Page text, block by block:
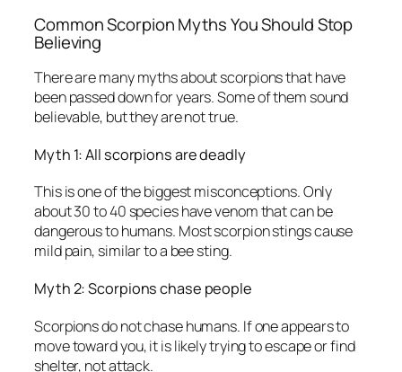
Common Scorpion Myths You Should Stop
Believing
There are many myths about scorpions that have
been passed down for years. Some of them sound
believable, but they are not true.
Myth 1: All scorpions are deadly
This is one of the biggest misconceptions. Only
about 30 to 40 species have venom that can be
dangerous to humans. Most scorpion stings cause
mild pain, similar to a bee sting.
Myth 2: Scorpions chase people
Scorpions do not chase humans. If one appears to
move toward you, it is likely trying to escape or find
shelter, not attack.